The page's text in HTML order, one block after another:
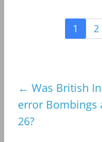
1 2
← Was British
error Bombings
26?